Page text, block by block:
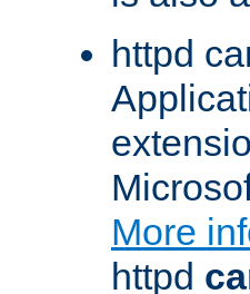
httpd
More
httpd